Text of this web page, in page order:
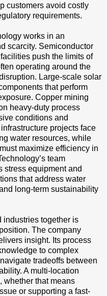
customers avoid costly
requirements.
works in an
scarcity. Semiconductor
push the limits of
operating around the
Large-scale solar
that perform
Copper mining
heavy-duty process
conditions and
projects face
water resources, while
maximize efficiency in
team
stress equipment and
that address water
long-term sustainability
industries together is
The company
insight. Its process
to complex
tradeoffs between
A multi-location
whether that means
or supporting a fast-